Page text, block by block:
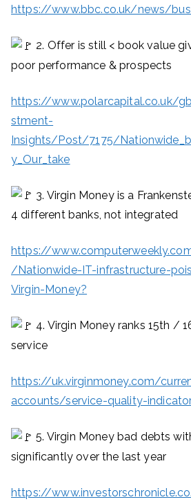
https://www.bbc.co.uk/news/
2. Offer is still < book value
poor performance & prospects
https://www.polarcapital.co.uk/
stment-
Insights/Post/7175/
y_Our_take
3. Virgin Money is a
4 different banks, not integrated
https://
/Nationwide-IT-infrastructure-
Virgin-Money?
4. Virgin Money ranks 15th /
service
https://uk.virginmoney.com/
accounts/service-quality-
5. Virgin Money bad debts
significantly over the last year
https://